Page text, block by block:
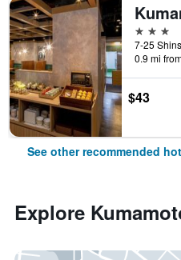
3 stars
0.9 mi
$43
See other recommended
Explore